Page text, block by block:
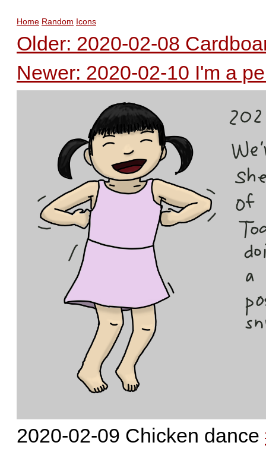
Home Random Icons
Older: 2020-02-08
Newer: 2020-02-10 I'm a
2020-02-09 Chicken dance